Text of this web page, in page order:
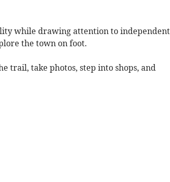
while drawing attention to independent
the town on foot.
trail, take photos, step into shops, and